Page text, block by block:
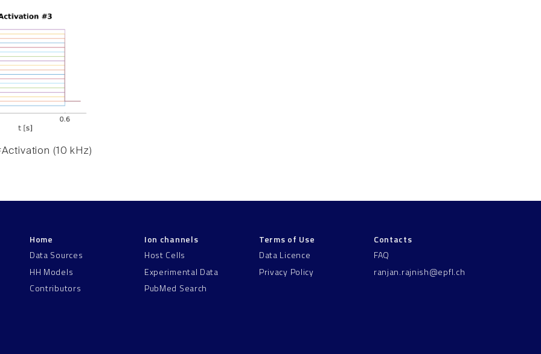
(10 kHz)
Home
Data Sources
HH Models
Contributors
Ion channels
Host Cells
Experimental Data
PubMed Search
Terms of Use
Data Licence
Privacy Policy
Contacts
FAQ
ranjan.rajnish@epfl.ch